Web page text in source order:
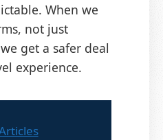
When we
not just
get a safer deal
experience.
Categories